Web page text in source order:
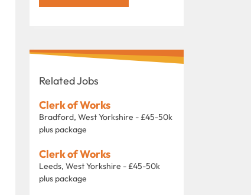
Related Jobs
Clerk of Works
Bradford, West Yorkshire - £45-50k
plus package
Clerk of Works
Leeds, West Yorkshire - £45-50k
plus package